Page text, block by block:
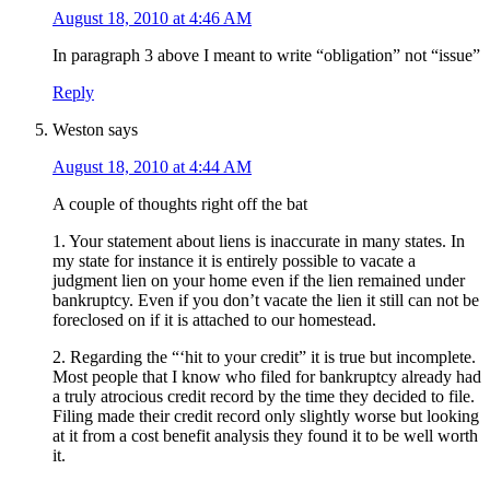
August 18, 2010 at 4:46 AM
In paragraph 3 above I meant to write “obligation” not “issue”
Reply
Weston says
August 18, 2010 at 4:44 AM
A couple of thoughts right off the bat
1. Your statement about liens is inaccurate in many states. In
my state for instance it is entirely possible to vacate a
judgment lien on your home even if the lien remained under
bankruptcy. Even if you don’t vacate the lien it still can not be
foreclosed on if it is attached to our homestead.
2. Regarding the “‘hit to your credit” it is true but incomplete.
Most people that I know who filed for bankruptcy already had
a truly atrocious credit record by the time they decided to file.
Filing made their credit record only slightly worse but looking
at it from a cost benefit analysis they found it to be well worth
it.